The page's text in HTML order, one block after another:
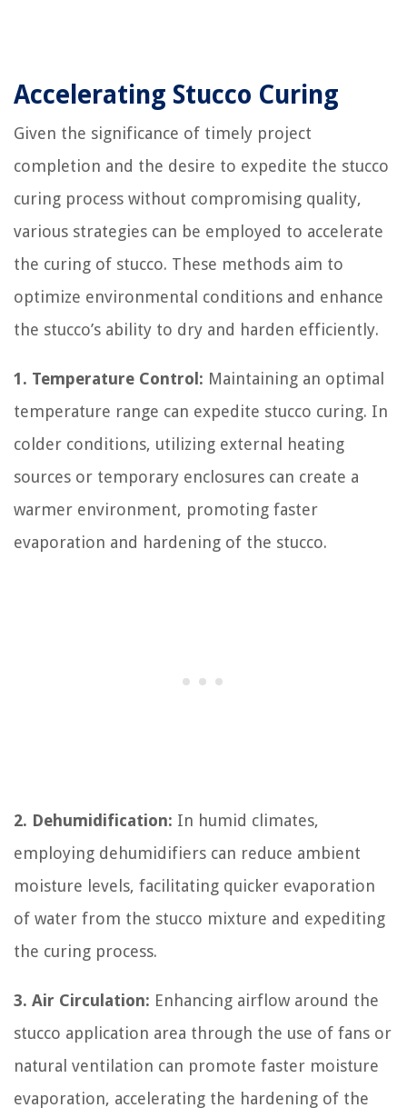
Accelerating Stucco Curing
Given the significance of timely project
completion and the desire to expedite the stucco
curing process without compromising quality,
various strategies can be employed to accelerate
the curing of stucco. These methods aim to
optimize environmental conditions and enhance
the stucco’s ability to dry and harden efficiently.
1. Temperature Control: Maintaining an optimal
temperature range can expedite stucco curing. In
colder conditions, utilizing external heating
sources or temporary enclosures can create a
warmer environment, promoting faster
evaporation and hardening of the stucco.
2. Dehumidification: In humid climates,
employing dehumidifiers can reduce ambient
moisture levels, facilitating quicker evaporation
of water from the stucco mixture and expediting
the curing process.
3. Air Circulation: Enhancing airflow around the
stucco application area through the use of fans or
natural ventilation can promote faster moisture
evaporation, accelerating the hardening of the